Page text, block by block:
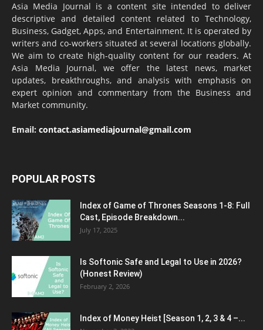
Asia Media Journal is a content site intended to deliver
descriptive and detailed content related to Technology,
Business, Gadget, Apps, and Entertainment. It is operated by
writers and co-workers situated at several locations globally.
We aim to create high-quality content for our readers. At
Asia Media Journal, we offer the latest news, market
updates, breakthroughs, and analysis with emphasis on
expert opinion and commentary from the Business and
Market community.
Email: contact.asiamediajournal@gmail.com
POPULAR POSTS
Index of Game of Thrones Seasons 1-8: Full
Cast, Episode Breakdown...
July 17, 2025
Is Softonic Safe and Legal to Use in 2026?
(Honest Review)
February 2, 2026
Index of Money Heist [Season 1, 2, 3 & 4 –...